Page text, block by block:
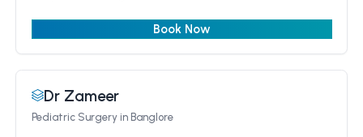
Book Now
Dr Zameer
Pediatric Surgeryin Banglore